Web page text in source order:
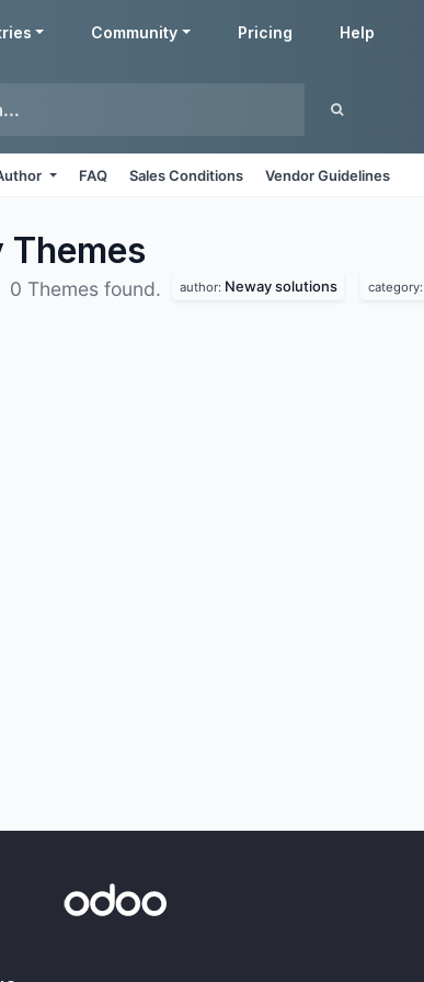
Community Pricing Help
FAQ Sales Conditions Vendor Guidelines
Themes
0 Themes found. author: Neway solutions category: